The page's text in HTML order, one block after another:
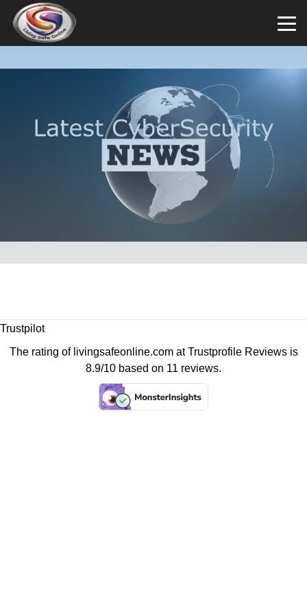
Trustpilot
The rating of livingsafeonline.com atTrustprofile Reviewsis
8.9/10 based on 11 reviews.